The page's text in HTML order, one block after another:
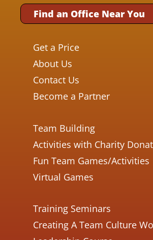
Find an Office Near You
Get a Price
About Us
Contact Us
Become a Partner
Team Building
Activities with Charity
Fun Team Games/Activities
Virtual Games
Training Seminars
Creating A Team Culture